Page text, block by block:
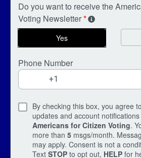
Do you want to receive the
Voting Newsletter*
Yes
Phone Number
By checking this box, you agree
updates and account
Americans for Citizen Voting.
more than 5 msgs/month.
may apply. Consent is not a
Text STOP to opt out, HELP for